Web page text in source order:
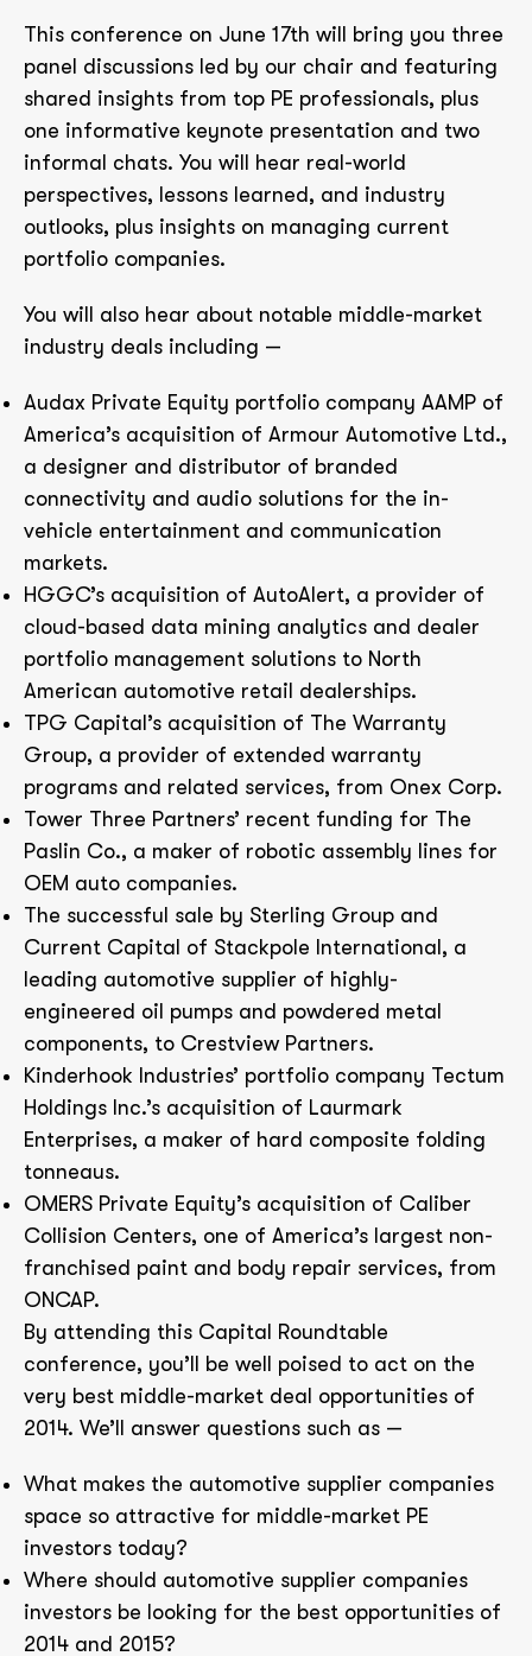
This conference on June 17th will bring you three
panel discussions led by our chair and featuring
shared insights from top PE professionals, plus
one informative keynote presentation and two
informal chats. You will hear real-world
perspectives, lessons learned, and industry
outlooks, plus insights on managing current
portfolio companies.
You will also hear about notable middle-market
industry deals including —
Audax Private Equity portfolio company AAMP of
America’s acquisition of Armour Automotive Ltd.,
a designer and distributor of branded
connectivity and audio solutions for the in-
vehicle entertainment and communication
markets.
HGGC’s acquisition of AutoAlert, a provider of
cloud-based data mining analytics and dealer
portfolio management solutions to North
American automotive retail dealerships.
TPG Capital’s acquisition of The Warranty
Group, a provider of extended warranty
programs and related services, from Onex Corp.
Tower Three Partners’ recent funding for The
Paslin Co., a maker of robotic assembly lines for
OEM auto companies.
The successful sale by Sterling Group and
Current Capital of Stackpole International, a
leading automotive supplier of highly-
engineered oil pumps and powdered metal
components, to Crestview Partners.
Kinderhook Industries’ portfolio company Tectum
Holdings Inc.’s acquisition of Laurmark
Enterprises, a maker of hard composite folding
tonneaus.
OMERS Private Equity’s acquisition of Caliber
Collision Centers, one of America’s largest non-
franchised paint and body repair services, from
ONCAP.
By attending this Capital Roundtable
conference, you’ll be well poised to act on the
very best middle-market deal opportunities of
2014. We’ll answer questions such as —
What makes the automotive supplier companies
space so attractive for middle-market PE
investors today?
Where should automotive supplier companies
investors be looking for the best opportunities of
2014 and 2015?